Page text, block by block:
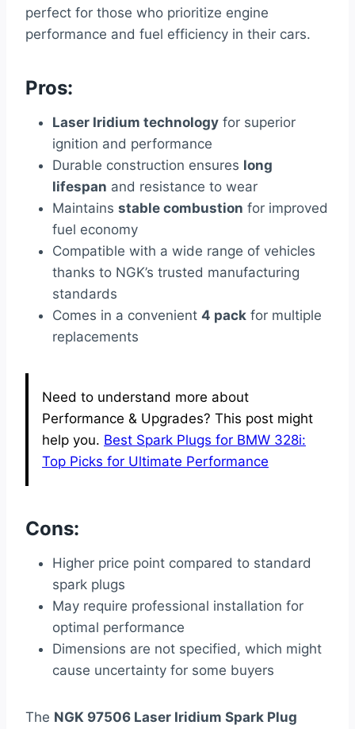
perfect for those who prioritize engine
performance and fuel efficiency in their cars.
Pros:
Laser Iridium technology for superior
ignition and performance
Durable construction ensures long
lifespan and resistance to wear
Maintains stable combustion for improved
fuel economy
Compatible with a wide range of vehicles
thanks to NGK’s trusted manufacturing
standards
Comes in a convenient 4 pack for multiple
replacements
Need to understand more about
Performance & Upgrades? This post might
help you. Best Spark Plugs for BMW 328i:
Top Picks for Ultimate Performance
Cons:
Higher price point compared to standard
spark plugs
May require professional installation for
optimal performance
Dimensions are not specified, which might
cause uncertainty for some buyers
The NGK 97506 Laser Iridium Spark Plug